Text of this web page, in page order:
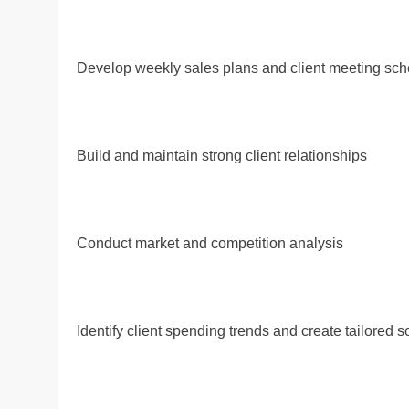
Develop weekly sales plans and client meeting
Build and maintain strong client relationships
Conduct market and competition analysis
Identify client spending trends and create tailored